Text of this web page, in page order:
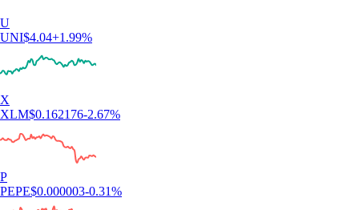
U
UNI$4.04+1.99%
X
XLM$0.162176-2.67%
P
PEPE$0.000003-0.31%